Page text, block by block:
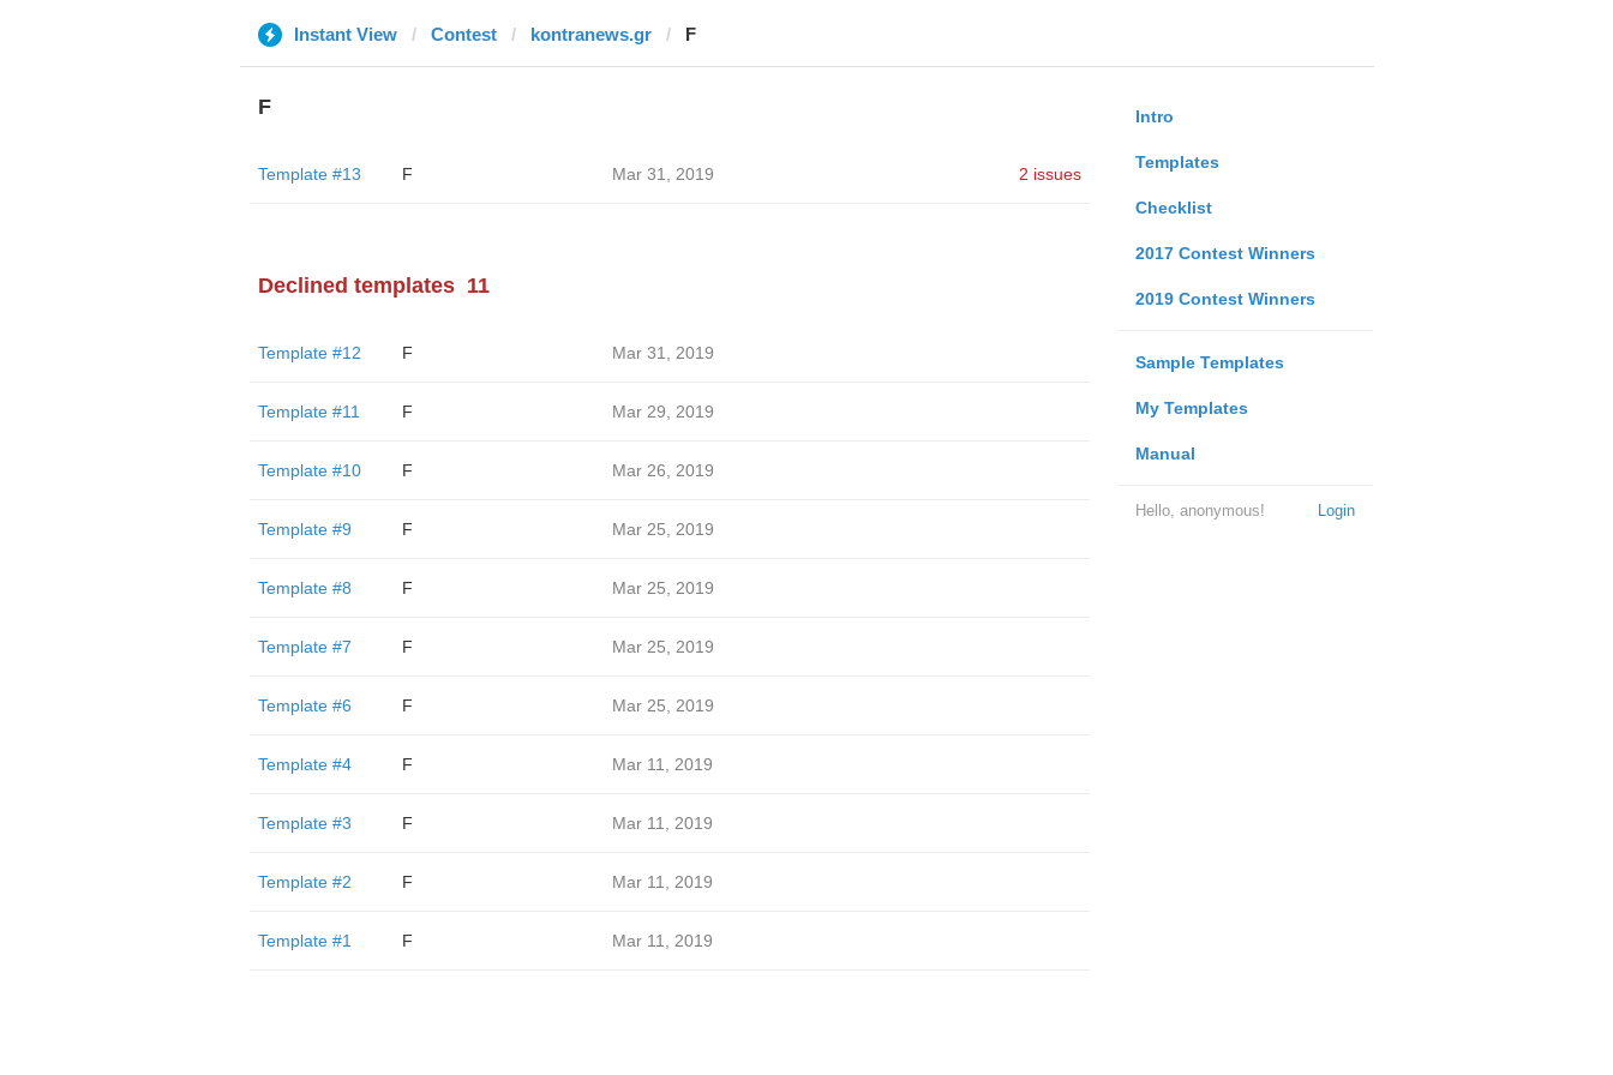
Instant View Contest kontranews.gr F
Intro
Templates
Checklist
2017 Contest Winners
2019 Contest Winners
Sample Templates
My Templates
Manual
Login
Hello, anonymous!
F
Template #13 F Mar 31, 2019 2 issues
Declined templates 11
Template #12 F Mar 31, 2019
Template #11 F Mar 29, 2019
Template #10 F Mar 26, 2019
Template #9 F Mar 25, 2019
Template #8 F Mar 25, 2019
Template #7 F Mar 25, 2019
Template #6 F Mar 25, 2019
Template #4 F Mar 11, 2019
Template #3 F Mar 11, 2019
Template #2 F Mar 11, 2019
Template #1 F Mar 11, 2019